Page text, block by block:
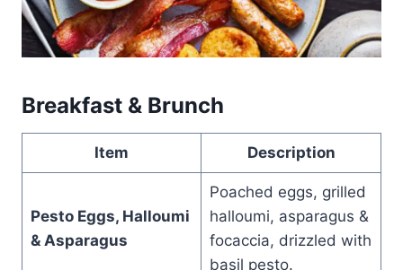
Breakfast & Brunch
Item Description
Pesto Eggs, Halloumi
& Asparagus
Poached eggs, grilled
halloumi, asparagus &
focaccia, drizzled with
basil pesto.